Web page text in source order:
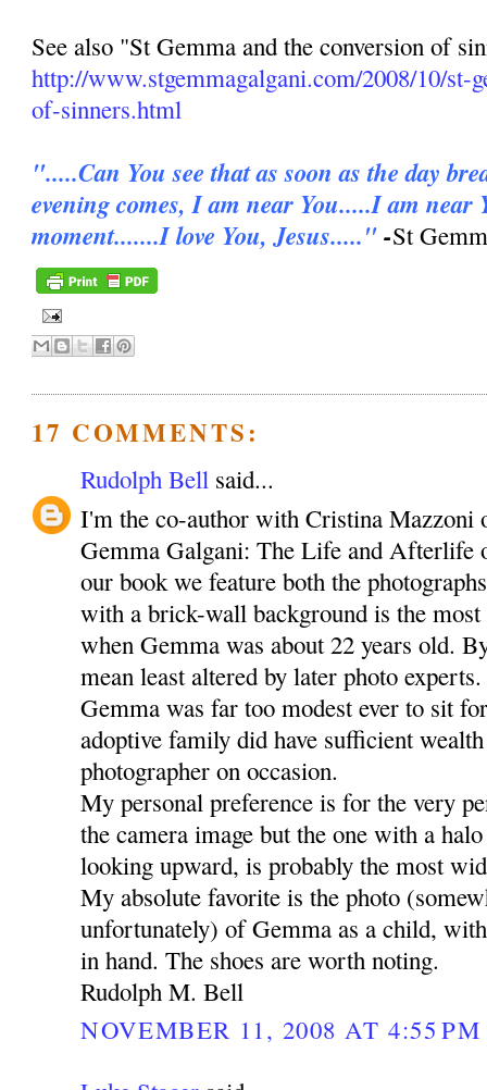
See also "St Gemma and the conversion of
http://www.stgemmagalgani.com/2008/10/st-
of-sinners.html
".....Can You see that as soon as the day
evening comes, I am near You.....I am near
moment.......I love You, Jesus....."-St
17 COMMENTS:
Rudolph Bell said...
I'm the co-author with Cristina Mazzoni
Gemma Galgani: The Life and Afterlife
our book we feature both the
with a brick-wall background is the most
when Gemma was about 22 years old.
mean least altered by later photo experts.
Gemma was far too modest ever to sit
adoptive family did have sufficient
photographer on occasion.
My personal preference is for the very
the camera image but the one with a
looking upward, is probably the most
My absolute favorite is the photo
unfortunately) of Gemma as a child,
in hand. The shoes are worth noting.
Rudolph M. Bell
NOVEMBER 11, 2008 AT 4:55 PM